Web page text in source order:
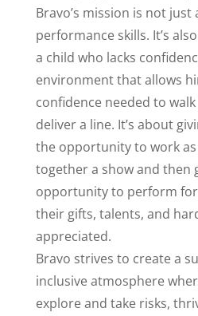
Bravo’s mission is not
performance skills. It’s
a child who lacks
environment that allows
confidence needed to
deliver a line. It’s about
the opportunity to work
together a show and then
opportunity to perform
their gifts, talents, and
appreciated.
Bravo strives to create a
inclusive atmosphere
explore and take risks,